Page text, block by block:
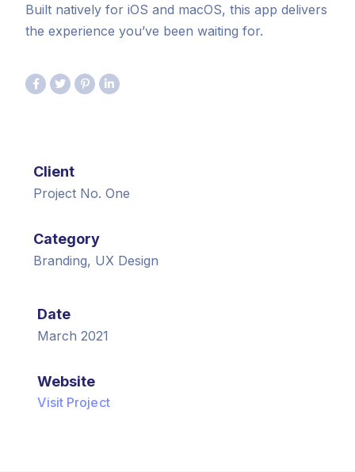
Built natively for iOS and macOS, this app delivers
the experience you’ve been waiting for.
Client
Project No. One
Category
Branding, UX Design
Date
March 2021
Website
Visit Project